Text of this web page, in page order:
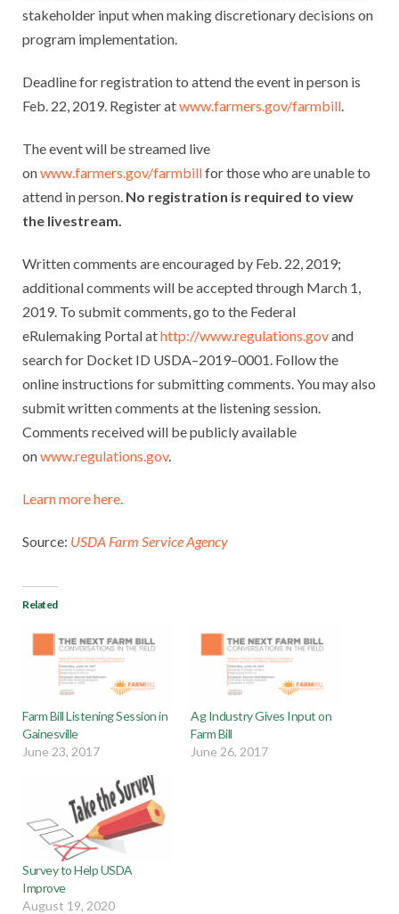
stakeholder input when making discretionary decisions on
program implementation.
Deadline for registration to attend the event in person is
Feb. 22, 2019. Register atwww.farmers.gov/farmbill
The event will be streamed live
onwww.farmers.gov/farmbillfor those who are unable to
attend in person. No registration is required to view
the livestream.
Written comments are encouraged by Feb. 22, 2019;
additional comments will be accepted through March 1,
2019. To submit comments, go to the Federal
eRulemaking Portal athttp://www.regulations.govand
search for Docket ID USDA–2019–0001. Follow the
online instructions for submitting comments. You may also
submit written comments at the listening session.
Comments received will be publicly available
onwww.regulations.gov.
Learn more here.
Source: USDA Farm Service Agency
Related
Farm Bill Listening Session in
Gainesville
June 23, 2017
Ag Industry Gives Input on
Farm Bill
June 26, 2017
Survey to Help USDA
Improve
August 19, 2020